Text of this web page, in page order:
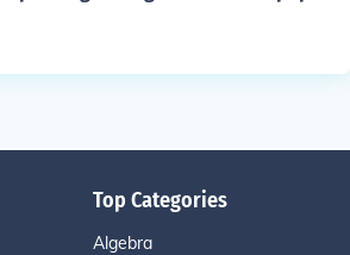
Top Categories
Algebra